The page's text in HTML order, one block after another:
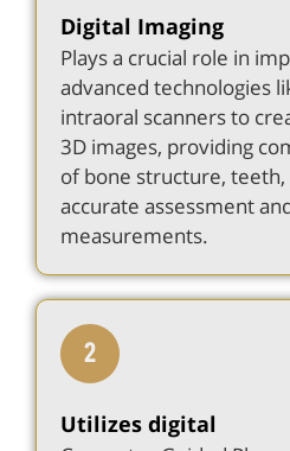
Digital Imaging
Plays a crucial role in
advanced technologies
intraoral scanners to
3D images, providing
of bone structure,
accurate assessment
measurements.
Utilizes digital